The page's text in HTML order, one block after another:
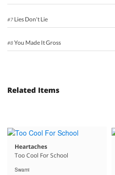
#7 Lies Don't Lie
#8You Made It Gross
Related Items
Heartaches
Too Cool For School
Swami